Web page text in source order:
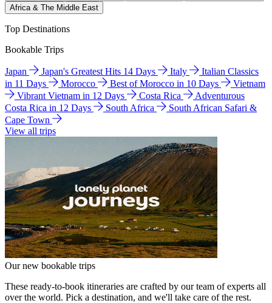
Africa & The Middle East
Top Destinations
Bookable Trips
Japan Japan's Greatest Hits 14 Days Italy
Italian Classics
in 11 Days
Morocco Best of Morocco in 10 Days
Vietnam
Vibrant Vietnam in 12 Days
Costa Rica
Adventurous
Costa Rica in 12 Days
South Africa
South African Safari &
Cape Town
View all trips
Our new bookable trips
These ready-to-book itineraries are crafted by our team of experts all
over the world. Pick a destination, and we'll take care of the rest.